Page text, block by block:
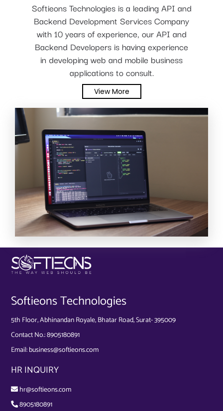
Softieons Technologies is a leading API and
Backend Development Services Company
with 10 years of experience, our API and
Backend Developers is having experience
in developing web and mobile business
applications to consult.
View More
Softieons Technologies
5th Floor, Abhinandan Royale, Bhatar Road, Surat- 395009
Contact No.:8905180891
Email:business@softieons.com
HR INQUIRY
hr@softieons.com
8905180891